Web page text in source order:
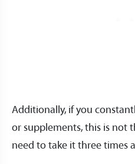
Additionally, if you
or supplements, this is not
need to take it three times